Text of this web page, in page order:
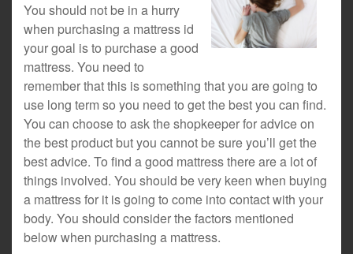
You should not be in a hurry
when purchasing a mattress id
your goal is to purchase a good
mattress. You need to
remember that this is something that you are going to
use long term so you need to get the best you can find.
You can choose to ask the shopkeeper for advice on
the best product but you cannot be sure you’ll get the
best advice. To find a good mattress there are a lot of
things involved. You should be very keen when buying
a mattress for it is going to come into contact with your
body. You should consider the factors mentioned
below when purchasing a mattress.